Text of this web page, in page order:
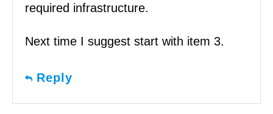
required infrastructure.
Next time I suggest start with item 3.
Reply